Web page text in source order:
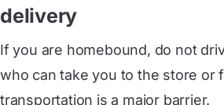
delivery
If you are homebound, do not
who can take you to the store or
transportation is a major barrier.